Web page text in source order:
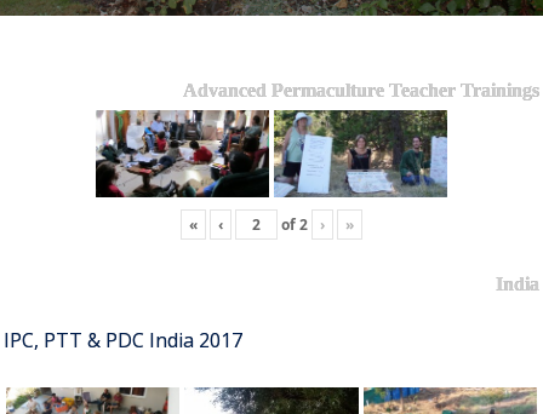
Advanced Permaculture Teacher Trainings
« ‹ of2 › »
India
IPC, PTT & PDC India 2017